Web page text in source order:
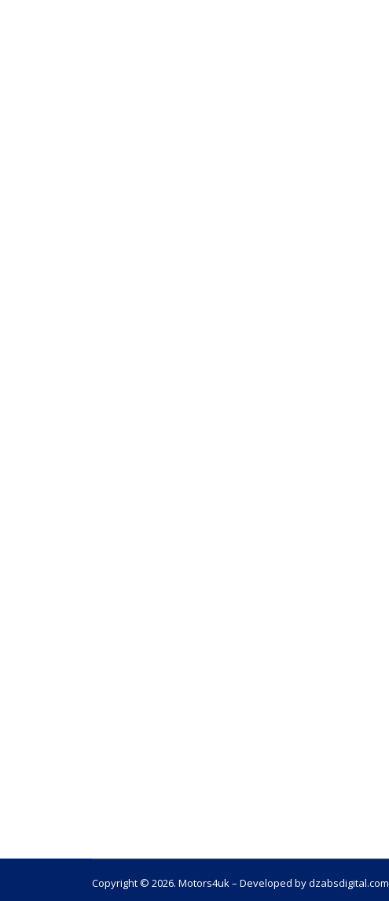
Copyright © 2026. Motors4uk – Developed by dzabsdigital.com